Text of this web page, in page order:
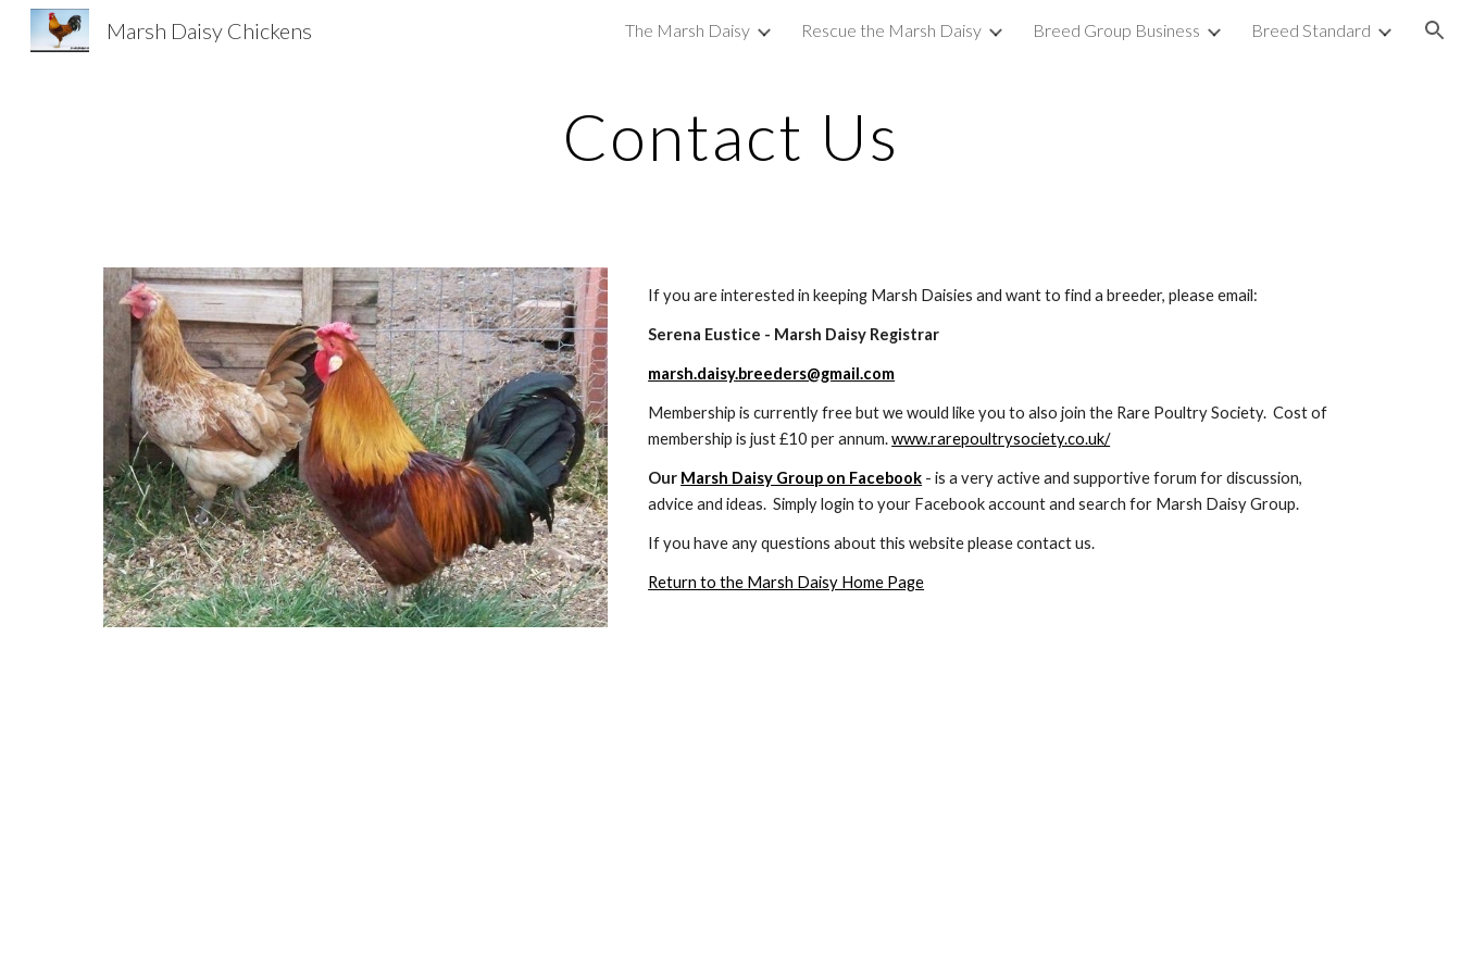
Skip to navigation
Marsh Daisy Chickens The Marsh Daisy Rescue the Marsh Daisy Breed Group Business Breed Standard
Contact Us
If you are interested in keeping Marsh Daisies and want to find a breeder, please email:
Serena Eustice - Marsh Daisy Registrar
marsh.daisy.breeders@gmail.com
Membership is currently free but we would like you to also join the Rare Poultry Society.  Cost of
membership is just £10 per annum. www.rarepoultrysociety.co.uk/
Our Marsh Daisy Group on Facebook - is a very active and supportive forum for discussion,
advice and ideas.  Simply login to your Facebook account and search for Marsh Daisy Group.
If you have any questions about this website please contact us.
Return to the Marsh Daisy Home Page